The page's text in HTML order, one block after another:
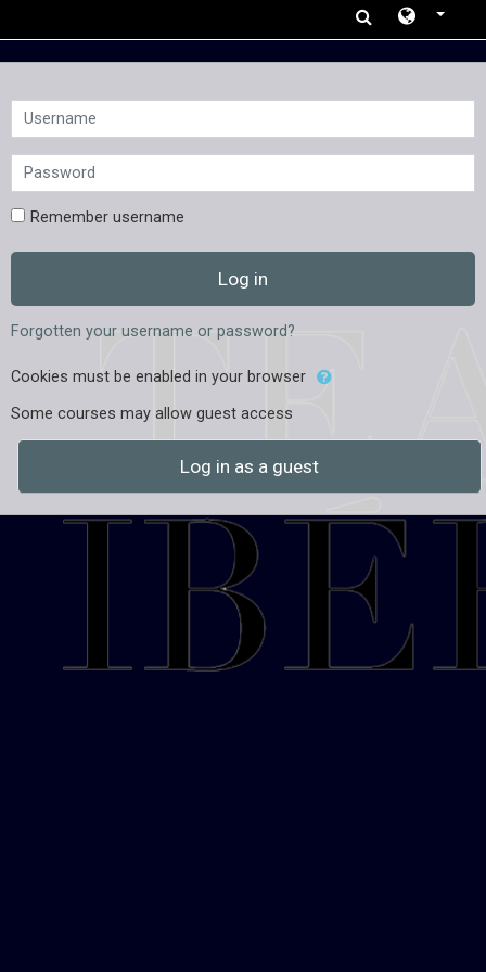
Username
Password
Remember username
Log in
Forgotten your username or password?
Cookies must be enabled in your browser
Some courses may allow guest access
Log in as a guest